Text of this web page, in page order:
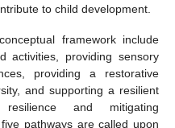
to child development.
framework include
activities, providing sensory
providing a restorative
and supporting a resilient
and mitigating
pathways are called upon